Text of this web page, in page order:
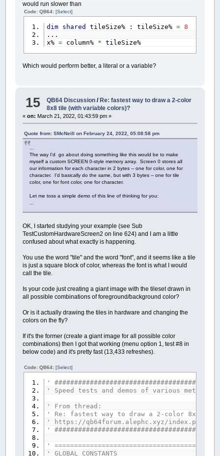
would run slower than
Code: QB64:[Select]
dim shared tileSize% : tileSize% = 8
...
x% =column% * tileSize%
Which would perform better, a literal or a variable?
15 QB64 Discussion /Re: fastest way to draw a 2-color
8x8 tile (with variable colors)?
«on: March 21, 2022, 01:43:59 pm »
Quote from: SMcNeill on February 24, 2022, 05:08:58 pm
The way I'd go about doing something like this would be to make
myself a custom SCREEN 0-style memory array. Screen 0 stores all
our information for each character in 2 bytes -- one for color, one for
character. I'd basically do the same, but with 3 bytes -- one for tile
color, one for font color, one for character.
Let me toss a simple demo of this line of thinking for you:
OK, I started studying your example (see Sub
TestCustomHardwareScreen2 on line 624) and I am a little
confused about what exactly is happening.
You use the word "tile" and the word "font", and it seems like a tile
is just a square block of color, whereas the font is what I would
call the tile.
Is your code just creating a giant image with the tileset drawn in
all possible combinations of foreground/background color?
Or is it actually drawing the tiles in hardware and changing the
colors on the fly?
If it's the former (create a giant image for all possible color
combinations) then I got that working (menu option 1, test #8 in
below code) and it's pretty fast (13,433 refreshes).
Code: QB64:[Select]
'
' Speed tests and demos of various
' From thread:
' Re: fastest way to draw a 2-color 8x8
' https://qb64forum.alephc.xyz/
'
'
' GLOBAL CONSTANTS